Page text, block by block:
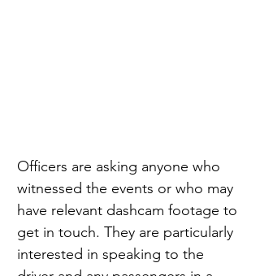
Officers are asking anyone who
witnessed the events or who may
have relevant dashcam footage to
get in touch. They are particularly
interested in speaking to the